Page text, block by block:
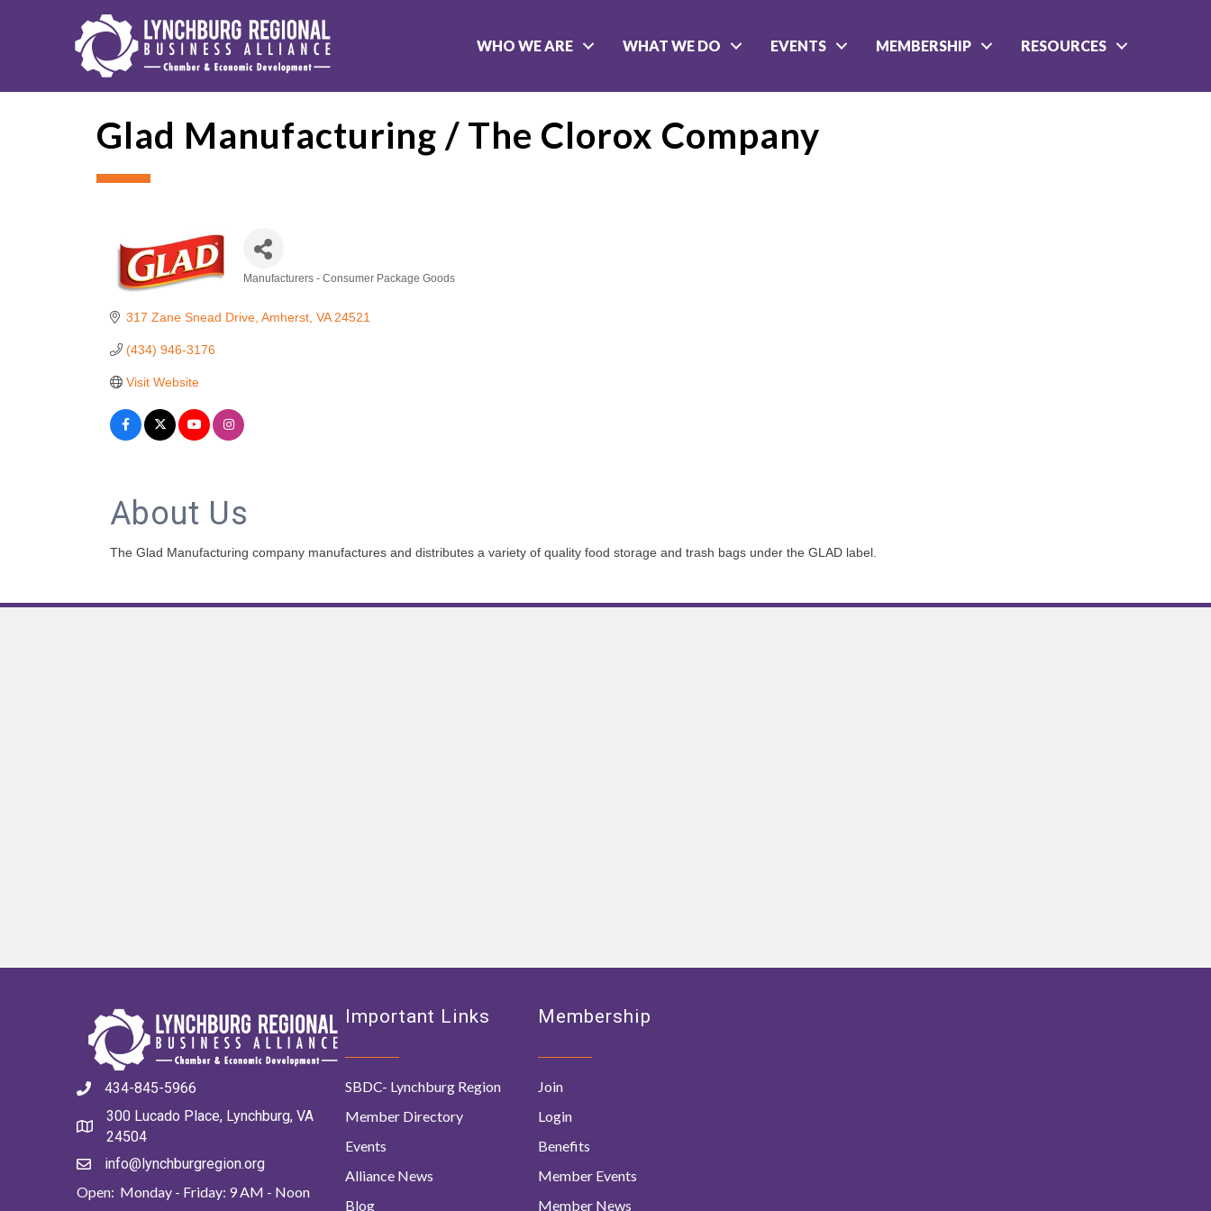
WHO WE ARE WHAT WE DO EVENTS MEMBERSHIP RESOURCES
Glad Manufacturing / The Clorox Company
Manufacturers - Consumer Package Goods
317 Zane Snead Drive Amherst VA 24521
(434) 946-3176
Visit Website
About Us
The Glad Manufacturing company manufactures and distributes a variety of quality food storage and trash bags under the GLAD label.
434-845-5966
300 Lucado Place, Lynchburg, VA
24504
info@lynchburgregion.org
Open: Monday - Friday: 9 AM - Noon
Important Links
SBDC- Lynchburg Region
Member Directory
Events
Alliance News
Blog
Membership
Join
Login
Benefits
Member Events
Member News